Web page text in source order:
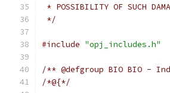
* POSSIBILITY OF SUCH
*/
#include "opj_includes.h"
/** @defgroup BIO BIO -
/*@{*/